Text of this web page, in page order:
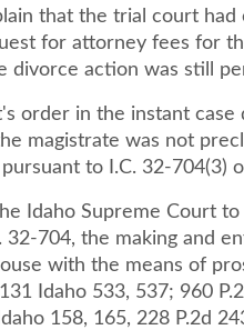
that the trial court had
for attorney fees for
divorce action was still
order in the instant case
magistrate was not
to I.C. 32-704(3)
Idaho Supreme Court
704, the making and
with the means of
Idaho 533, 537; 960
158, 165, 228 P.2d